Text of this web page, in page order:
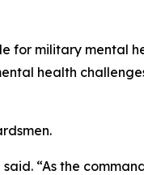
for military mental
health
“As the